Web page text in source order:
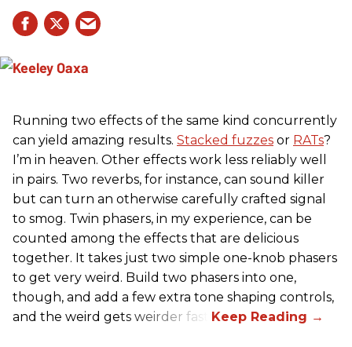
Running two effects of the same kind concurrently
can yield amazing results. Stacked fuzzes or RATs?
I’m in heaven. Other effects work less reliably well
in pairs. Two reverbs, for instance, can sound killer
but can turn an otherwise carefully crafted signal
to smog. Twin phasers, in my experience, can be
counted among the effects that are delicious
together. It takes just two simple one-knob phasers
to get very weird. Build two phasers into one,
though, and add a few extra tone shaping controls,
and the weird gets weirder fast.